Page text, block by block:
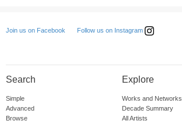
Join us on Facebook Follow us on Instagram
Search
Simple
Advanced
Browse
Explore
Works and Networks
Decade Summary
All Artists